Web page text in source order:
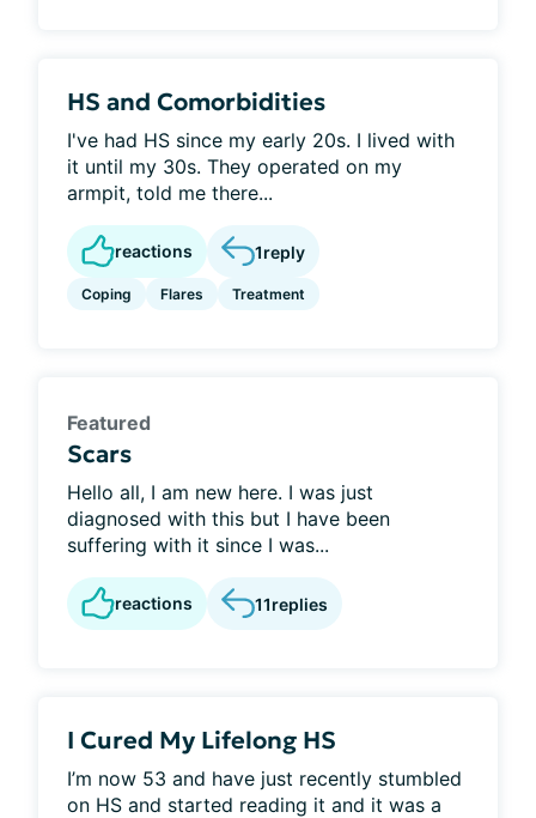
HS and Comorbidities
I've had HS since my early 20s. I lived with
it until my 30s. They operated on my
armpit, told me there...
reactions 1reply
Coping Flares Treatment
Featured
Scars
Hello all, I am new here. I was just
diagnosed with this but I have been
suffering with it since I was...
reactions 11replies
I Cured My Lifelong HS
I’m now 53 and have just recently stumbled
on HS and started reading it and it was a